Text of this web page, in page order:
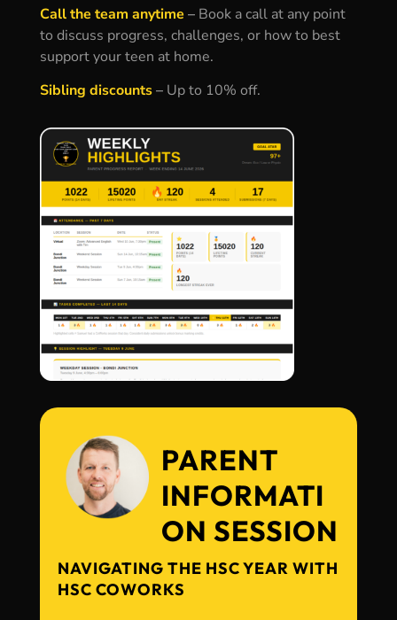
Call the team anytime – Book a call at any point
to discuss progress, challenges, or how to best
support your teen at home.
Sibling discounts– Up to 10% off.
PARENT
INFORMATI
ON SESSION
NAVIGATING THE HSC YEAR WITH
HSC COWORKS